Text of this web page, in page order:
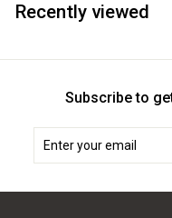
Recently viewed
Subscribe to
Enter
Subscribe